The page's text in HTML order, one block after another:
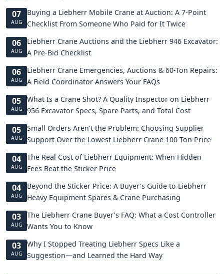
07
AUG
Buying a Liebherr Mobile Crane at Auction: A 7-Point
Checklist From Someone Who Paid for It Twice
06
AUG
Liebherr Crane Auctions and the Liebherr 946 Excavator:
A Pre-Bid Checklist
06
AUG
Liebherr Crane Emergencies, Auctions & 60-Ton Repairs:
A Field Coordinator Answers Your FAQs
05
AUG
What Is a Crane Shot? A Quality Inspector on Liebherr
956 Excavator Specs, Spare Parts, and Total Cost
05
AUG
Small Orders Aren't the Problem: Choosing Supplier
Support Over the Lowest Liebherr Crane 100 Ton Price
04
AUG
The Real Cost of Liebherr Equipment: When Hidden
Fees Beat the Sticker Price
04
AUG
Beyond the Sticker Price: A Buyer's Guide to Liebherr
Heavy Equipment Spares & Crane Purchasing
03
AUG
The Liebherr Crane Buyer's FAQ: What a Cost Controller
Wants You to Know
03
AUG
Why I Stopped Treating Liebherr Specs Like a
Suggestion—and Learned the Hard Way